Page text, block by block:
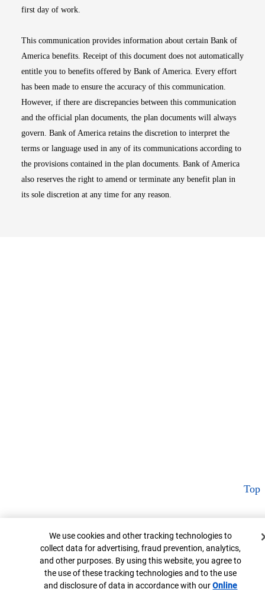
first day of work.
This communication provides information about certain Bank of
America benefits. Receipt of this document does not automatically
entitle you to benefits offered by Bank of America. Every effort
has been made to ensure the accuracy of this communication.
However, if there are discrepancies between this communication
and the official plan documents, the plan documents will always
govern. Bank of America retains the discretion to interpret the
terms or language used in any of its communications according to
the provisions contained in the plan documents. Bank of America
also reserves the right to amend or terminate any benefit plan in
its sole discretion at any time for any reason.
Top
Cookie Banner
We use cookies and other tracking technologies to
collect data for advertising, fraud prevention, analytics,
and other purposes. By using this website, you agree to
the use of these tracking technologies and to the use
and disclosure of data in accordance with ourOnline